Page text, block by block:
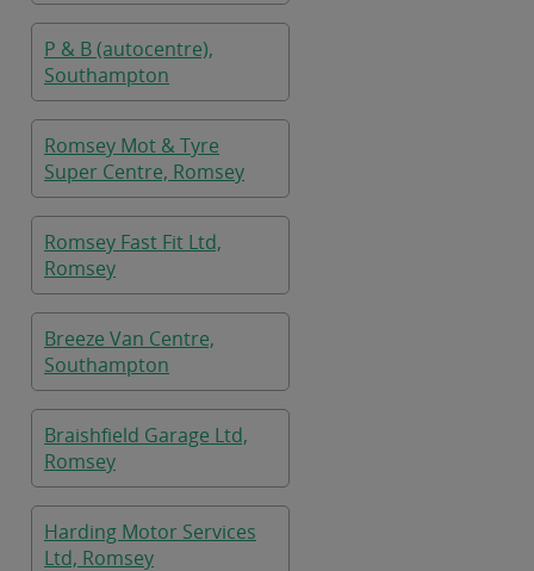
P & B (autocentre),
Southampton
Romsey Mot & Tyre
Super Centre, Romsey
Romsey Fast Fit Ltd,
Romsey
Breeze Van Centre,
Southampton
Braishfield Garage Ltd,
Romsey
Harding Motor Services
Ltd, Romsey